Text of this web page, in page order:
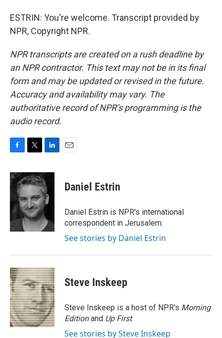
ESTRIN: You're welcome. Transcript provided by
NPR, Copyright NPR.
NPR transcripts are created on a rush deadline by
an NPR contractor. This text may not be in its final
form and may be updated or revised in the future.
Accuracy and availability may vary. The
authoritative record of NPR’s programming is the
audio record.
c
e
o
o
k
i
t
e
r
n
k
e
d
I
n
Daniel Estrin
Daniel Estrin is NPR's international
correspondent in Jerusalem.
See stories by Daniel Estrin
Steve Inskeep
Steve Inskeep is a host of NPR's Morning
Editionand Up First.
See stories by Steve Inskeep